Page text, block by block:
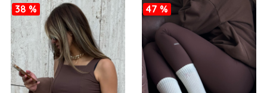
38 % 47 %